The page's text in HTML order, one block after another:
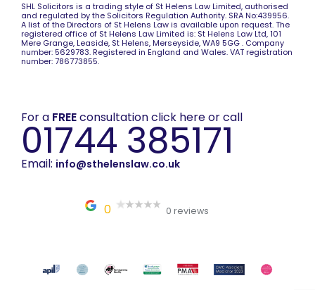
SHL Solicitors is a trading style of St Helens Law Limited, authorised
and regulated by the Solicitors Regulation Authority. SRA No:439956.
A list of the Directors of St Helens Law is available upon request. The
registered office of St Helens Law Limited is: St Helens Law Ltd, 101
Mere Grange, Leaside, St Helens, Merseyside, WA9 5GG . Company
number: 5629783. Registered in England and Wales. VAT registration
number: 786773855.
For a FREEconsultation click here or call
01744 385171
Email: info@sthelenslaw.co.uk
0 0 reviews